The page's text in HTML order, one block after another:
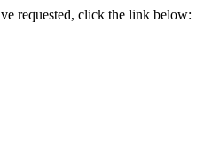
requested, click the link below: